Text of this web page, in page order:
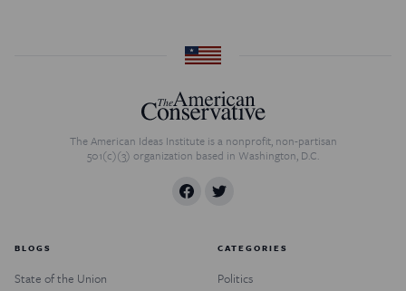
The American Ideas Institute is a nonprofit, non-partisan
501(c)(3) organization based in Washington, D.C.
BLOGS
State of the Union
CATEGORIES
Politics